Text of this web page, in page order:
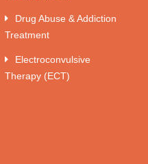
Drug Abuse & Addiction
Treatment
Electroconvulsive
Therapy (ECT)